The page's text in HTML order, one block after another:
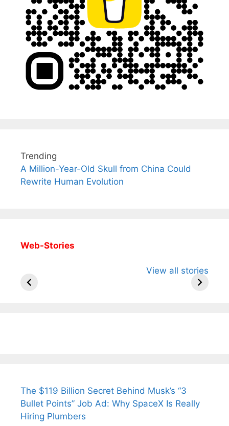
Trending
A Million-Year-Old Skull from China Could
Rewrite Human Evolution
Web-Stories
View all stories
Arjun
Wife Himani
Ancient
The $119 Billion Secret Behind Musk’s “3
Bullet Points” Job Ad: Why SpaceX Is Really
Hiring Plumbers